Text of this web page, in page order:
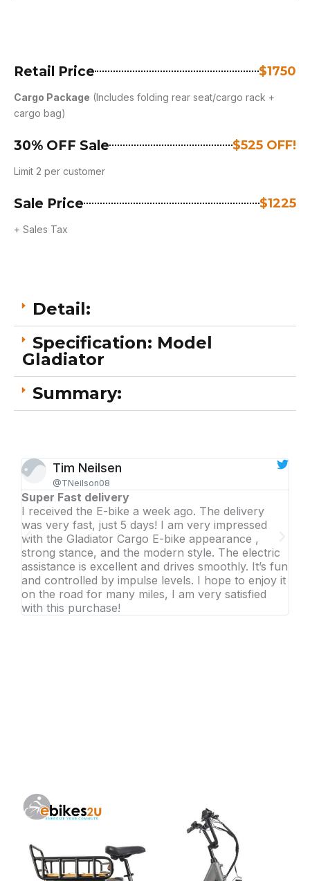
Retail Price $1750
Cargo Package (Includes folding rear seat/cargo rack +
cargo bag)
30% OFF Sale $525 OFF!
Limit 2 per customer
Sale Price $1225
+ Sales Tax
Detail:
Specification: Model
Gladiator
Summary:
Tim Neilsen
@TNeilson08
Super Fast delivery
I received the E-bike a week ago. The delivery
was very fast, just 5 days! I am very impressed
with the Gladiator Cargo E-bike appearance ,
strong stance, and the modern style. The electric
assistance is excellent and drives smoothly. It’s fun
and controlled by impulse levels. I hope to enjoy it
on the road for many miles, I am very satisfied
with this purchase!